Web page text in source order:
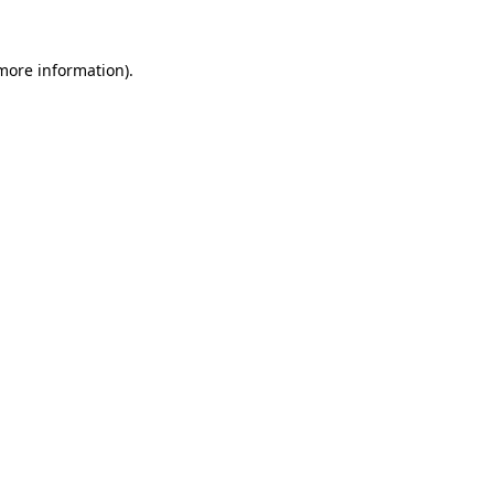
information).